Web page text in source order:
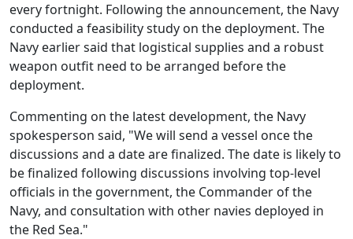
every fortnight. Following the announcement, the Navy
conducted a feasibility study on the deployment. The
Navy earlier said that logistical supplies and a robust
weapon outfit need to be arranged before the
deployment.
Commenting on the latest development, the Navy
spokesperson said, "We will send a vessel once the
discussions and a date are finalized. The date is likely to
be finalized following discussions involving top-level
officials in the government, the Commander of the
Navy, and consultation with other navies deployed in
the Red Sea."